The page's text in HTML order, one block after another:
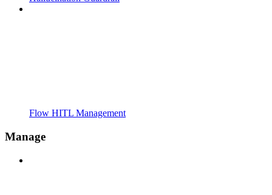
Flow HITL Management
Manage